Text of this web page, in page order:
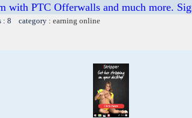
with PTC Offerwalls and much more.
: 8 category : earning online